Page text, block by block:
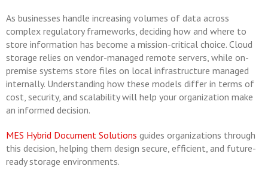
As businesses handle increasing volumes of data across
complex regulatory frameworks, deciding how and where to
store information has become a mission-critical choice. Cloud
storage relies on vendor-managed remote servers, while on-
premise systems store files on local infrastructure managed
internally. Understanding how these models differ in terms of
cost, security, and scalability will help your organization make
an informed decision.
MES Hybrid Document Solutions guides organizations through
this decision, helping them design secure, efficient, and future-
ready storage environments.